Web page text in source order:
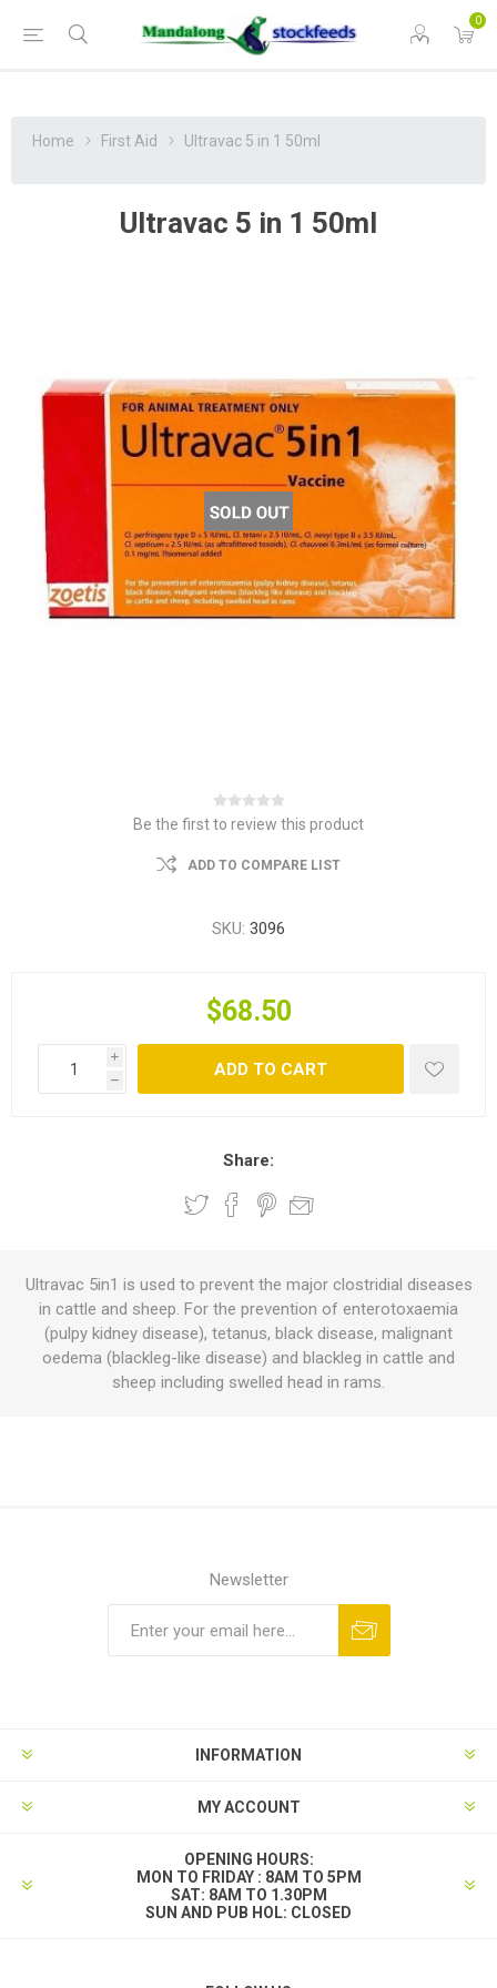
0
Home First Aid Ultravac 5 in 1 50ml
Ultravac 5 in 1 50ml
Be the first to review this product
ADD TO COMPARE LIST
SKU: 3096
$68.50
i
h
ADD TO CART
Share:
Ultravac 5in1 is used to prevent the major clostridial diseases
in cattle and sheep. For the prevention of enterotoxaemia
(pulpy kidney disease), tetanus, black disease, malignant
oedema (blackleg-like disease) and blackleg in cattle and
sheep including swelled head in rams.
Newsletter
INFORMATION
MY ACCOUNT
OPENING HOURS:
MON TO FRIDAY : 8AM TO 5PM
SAT: 8AM TO 1.30PM
SUN AND PUB HOL: CLOSED